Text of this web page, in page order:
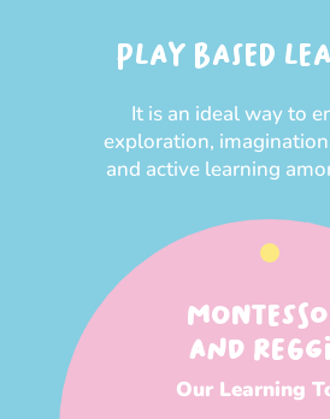
PLAY BASED
It is an ideal way to
exploration,
and active learning
AND
Our Learning